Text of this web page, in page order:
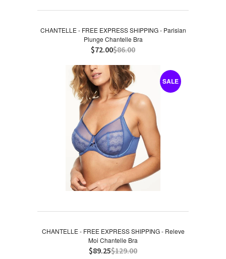
CHANTELLE - FREE EXPRESS SHIPPING - Parisian
Plunge Chantelle Bra
$72.00$86.00
SALE
CHANTELLE - FREE EXPRESS SHIPPING - Releve
Moi Chantelle Bra
$89.25$129.00